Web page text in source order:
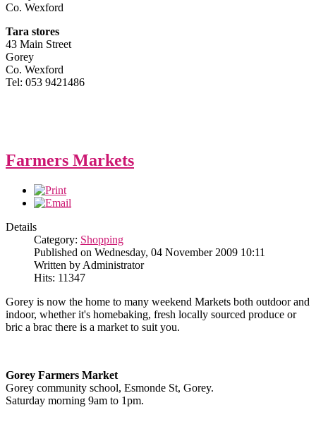
Co. Wexford
Tara stores
43 Main Street
Gorey
Co. Wexford
Tel: 053 9421486
Farmers Markets
Details
Category: Shopping
Published on Wednesday, 04 November 2009 10:11
Written by Administrator
Hits: 11347
Gorey is now the home to many weekend Markets both outdoor and
indoor, whether it's homebaking, fresh locally sourced produce or
bric a brac there is a market to suit you.
Gorey Farmers Market
Gorey community school, Esmonde St, Gorey.
Saturday morning 9am to 1pm.